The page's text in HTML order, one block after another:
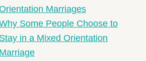
Marriages
Some People Choose to
Stay in a Mixed Orientation
Marriage